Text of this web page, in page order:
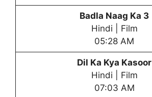
Badla Naag Ka 3
Hindi | Film
05:28 AM
Dil Ka Kya Kasoor
Hindi | Film
07:03 AM